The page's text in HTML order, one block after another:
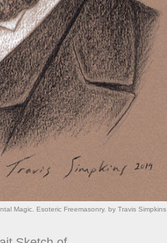
Magic. Esoteric Freemasonry. by Travis Simpkins